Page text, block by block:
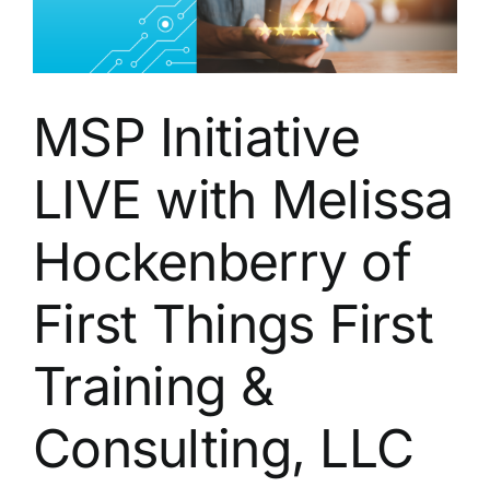
MSP Initiative
LIVE with Melissa
Hockenberry of
First Things First
Training &
Consulting, LLC